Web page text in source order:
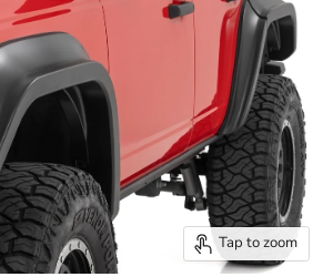
Tap to zoom